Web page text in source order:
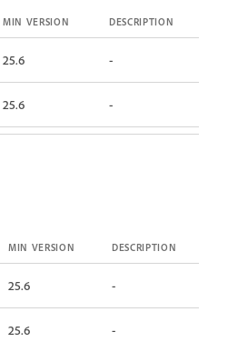
MIN VERSION DESCRIPTION
25.6 -
25.6 -
MIN VERSION DESCRIPTION
25.6 -
25.6 -